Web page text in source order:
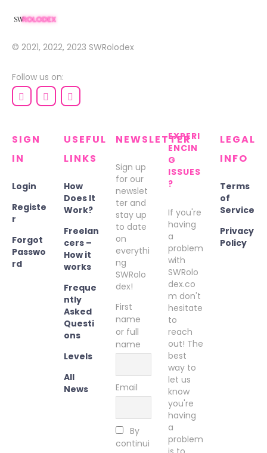
© 2021, 2022, 2023 SWRolodex
Follow us on:
SIGN
IN
Login
Registe
r
Forgot
Passwo
rd
USEFUL
LINKS
How
Does It
Work?
Freelan
cers –
How it
works
Freque
ntly
Asked
Questi
ons
Levels
All
News
NEWSLETTER
Sign up
for our
newslet
ter and
stay up
to date
on
everythi
ng
SWRolo
dex!
First
name
or full
name
Email
By
continui
EXPERI
ENCIN
G
ISSUES
?
If you're
having
a
problem
with
SWRolo
dex.co
m don't
hesitate
to
reach
out! The
best
way to
let us
know
you're
having
a
problem
LEGAL
INFO
Terms
of
Service
Privacy
Policy